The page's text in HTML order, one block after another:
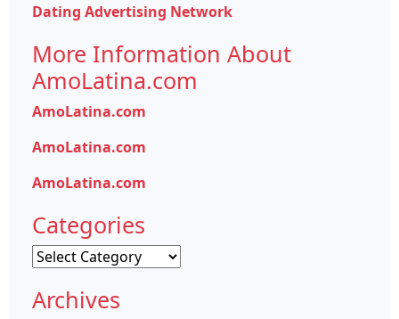
Dating Advertising Network
More Information About
AmoLatina.com
AmoLatina.com
AmoLatina.com
AmoLatina.com
Categories
Categories
Archives